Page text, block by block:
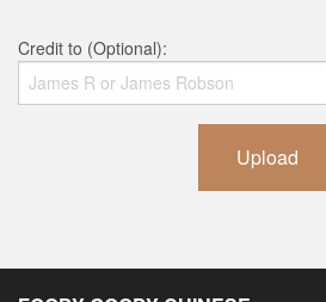
Credit to (Optional):
Upload